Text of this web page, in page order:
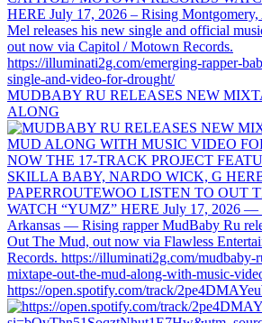
MUDBABY RU RELEASES NEW
ALONG
https://open.spotify.com/track/